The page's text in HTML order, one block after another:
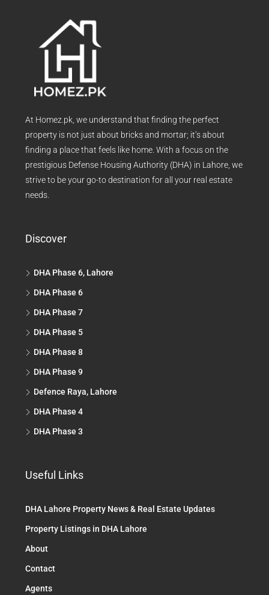
At Homez.pk, we understand that finding the perfect
property is not just about bricks and mortar; it’s about
finding a place that feels like home. With a focus on the
prestigious Defense Housing Authority (DHA) in Lahore, we
strive to be your go-to destination for all your real estate
needs.
Discover
DHA Phase 6, Lahore
DHA Phase 6
DHA Phase 7
DHA Phase 5
DHA Phase 8
DHA Phase 9
Defence Raya, Lahore
DHA Phase 4
DHA Phase 3
Useful Links
DHA Lahore Property News & Real Estate Updates
Property Listings in DHA Lahore
About
Contact
Agents